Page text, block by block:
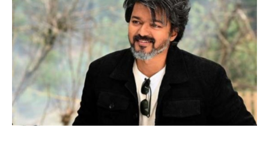
Your Profile
HOMEPAGE INDIA WORLD
BUSINESS
TECH
BRAND POST STORIES
LIFE STYLE
EDUCATION
BUSINESS
Your Profile
HOMEPAGE INDIA WORLD
BUSINESS
TECH
BRAND POST STORIES
LIFE STYLE
EDUCATION
BUSINESS